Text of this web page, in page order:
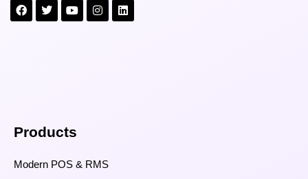
Products
Modern POS & RMS